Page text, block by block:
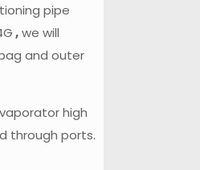
pipe
,we will
and outer
high
through ports.